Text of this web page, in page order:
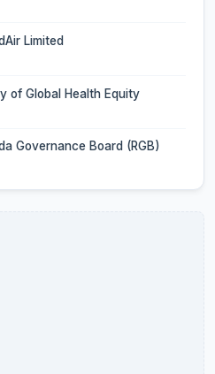
Limited
of Global Health Equity
Governance Board (RGB)